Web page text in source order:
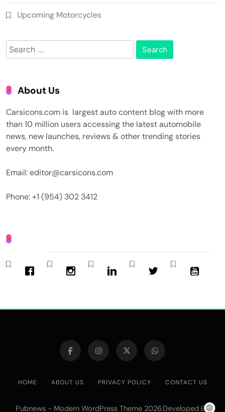
Upcoming Motorcycles
Search
for:
About Us
Carsicons.com is largest auto content blog with more
than 10 million users accessing the latest automobile
news, new launches, reviews & other trending stories
every month.
Email: editor@carsicons.com
Phone: +1 (954) 302 3412
HOME ABOUT US PRIVACY POLICY CONTACT US
Pubnews - Modern WordPress Theme 2026.Developed By